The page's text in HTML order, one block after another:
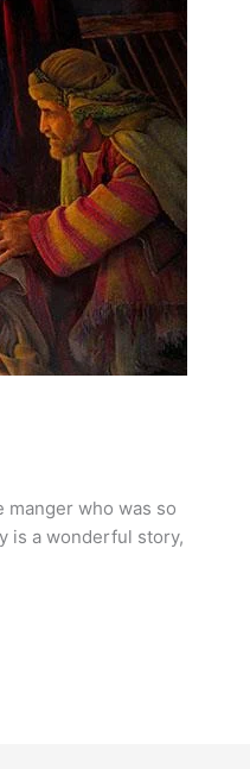
who was so
is a wonderful story,